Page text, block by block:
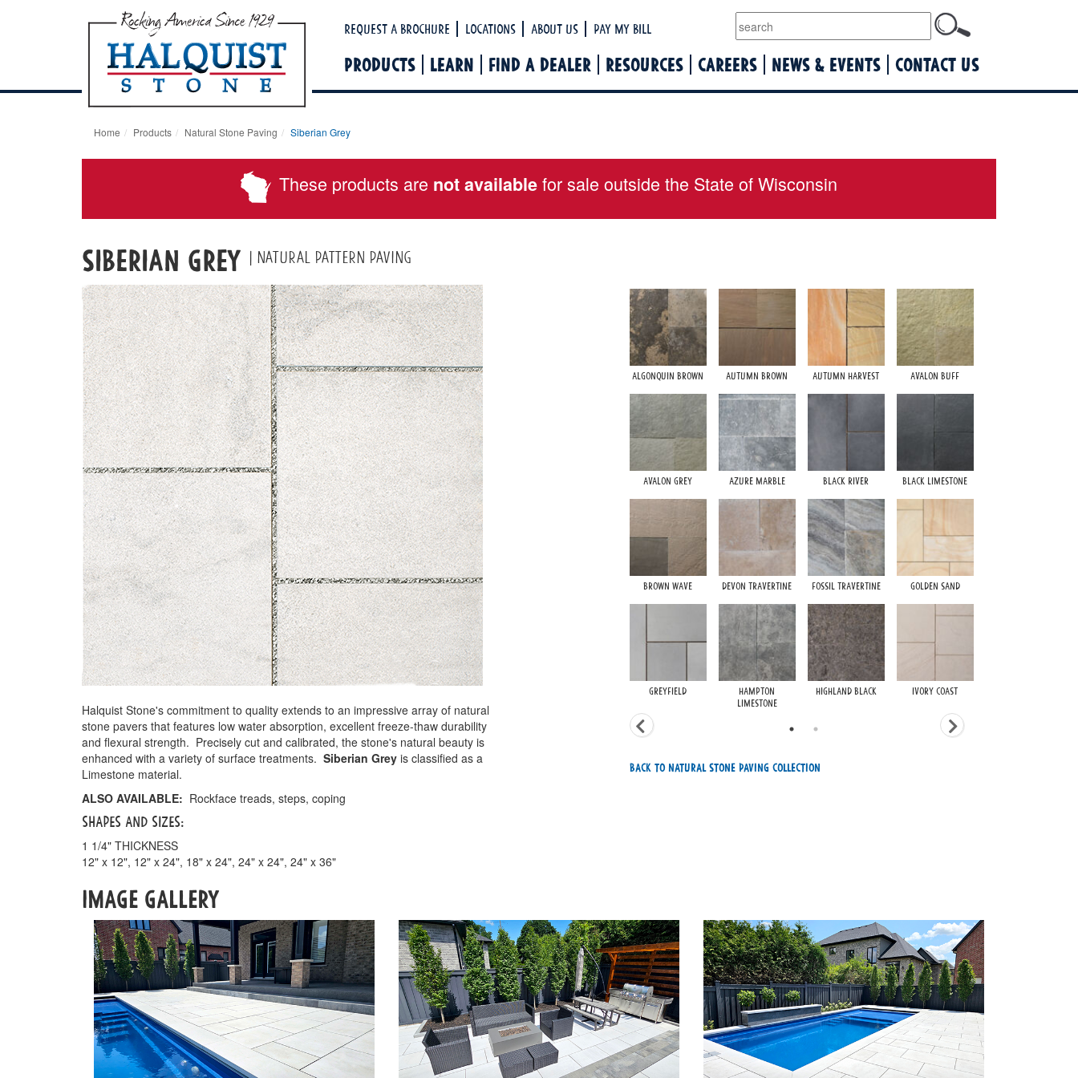
Halquist
Request a Brochure Locations About Us Pay My Bill
PRODUCTS LEARN FIND A DEALER RESOURCES CAREERS NEWS & EVENTS CONTACT US
Home Products Natural Stone Paving Siberian Grey
These products are not availablefor sale outside the State of Wisconsin
Siberian Grey | Natural pattern paving
Halquist Stone's commitment to quality extends to an impressive array of natural
stone pavers that features low water absorption, excellent freeze-thaw durability
and flexural strength. Precisely cut and calibrated, the stone's natural beauty is
enhanced with a variety of surface treatments. Siberian Grey is classified as a
Limestone material.
ALSO AVAILABLE: Rockface treads, steps, coping
SHAPES AND SIZES:
1 1/4" THICKNESS
12" x 12", 12" x 24", 18" x 24", 24" x 24", 24" x 36"
IMAGE GALLERY
Algonquin Brown Autumn Brown Autumn Harvest Avalon Buff
Avalon Grey Azure Marble Black River Black Limestone
Brown Wave Devon Travertine Fossil Travertine Golden Sand
Greyfield
Hampton
Limestone
Highland Black Ivory Coast
Back To Natural Stone Paving Collection